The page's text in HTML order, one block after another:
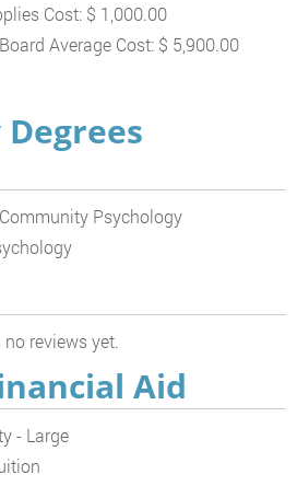
Cost: $ 1,000.00
Average Cost: $ 5,900.00
Psychology
reviews yet.
Aid
- Large